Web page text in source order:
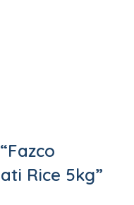
Rice 5kg”